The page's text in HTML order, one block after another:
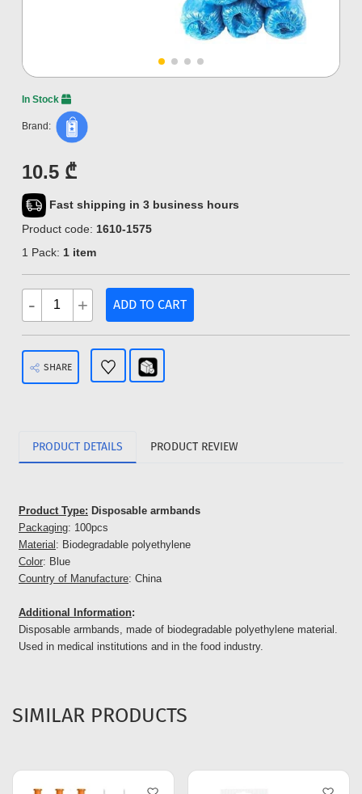
In Stock
Brand:
10.5 ₾
Fast shipping in 3 business hours
Product code: 1610-1575
1 Pack: 1 item
- + ADD TO CART
SHARE
PRODUCT DETAILS PRODUCT REVIEW
Product Type: Disposable armbands
Packaging: 100pcs
Material : Biodegradable polyethylene
Color: Blue
Country of Manufacture: China
Additional Information:
Disposable armbands, made of biodegradable polyethylene material.
Used in medical institutions and in the food industry.
SIMILAR PRODUCTS